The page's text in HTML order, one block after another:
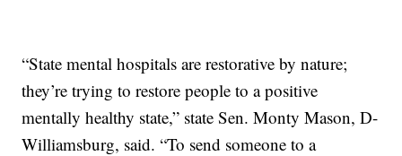
“State mental hospitals are restorative by nature;
they’re trying to restore people to a positive
mentally healthy state,” state Sen. Monty Mason, D-
Williamsburg, said. “To send someone to a